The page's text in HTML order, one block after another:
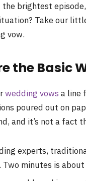
brightest
Take our
vow.
the Basic
wedding vows a line
poured out on
and it’s not a fact
experts,
Two minutes is